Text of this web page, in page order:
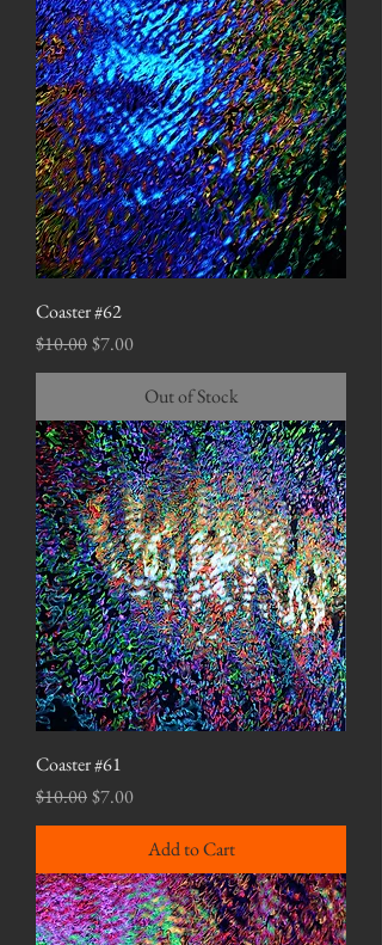
Coaster #62
Regular Price
$10.00Sale Price
$7.00
Out of Stock
Coaster #61
Regular Price
$10.00Sale Price
$7.00
Add to Cart